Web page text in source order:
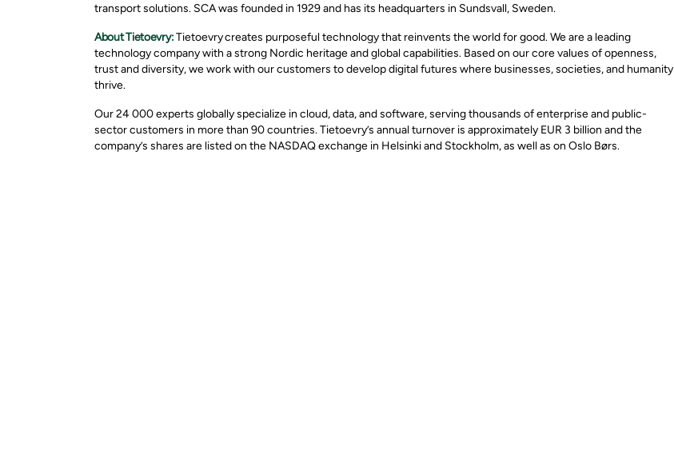
transport solutions. SCA was founded in 1929 and has its headquarters in Sundsvall, Sweden.
About Tietoevry:Tietoevry creates purposeful technology that reinvents the world for good. We are a leading
technology company with a strong Nordic heritage and global capabilities. Based on our core values of openness,
trust and diversity, we work with our customers to develop digital futures where businesses, societies, and humanity
thrive.
Our 24 000 experts globally specialize in cloud, data, and software, serving thousands of enterprise and public-
sector customers in more than 90 countries. Tietoevry’s annual turnover is approximately EUR 3 billion and the
company’s shares are listed on the NASDAQ exchange in Helsinki and Stockholm, as well as on Oslo Børs.